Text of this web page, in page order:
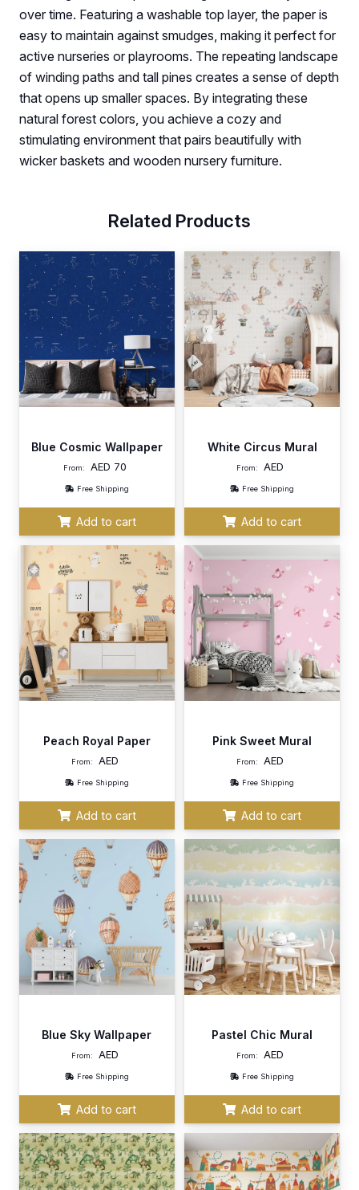
over time. Featuring a washable top layer, the paper is
easy to maintain against smudges, making it perfect for
active nurseries or playrooms. The repeating landscape
of winding paths and tall pines creates a sense of depth
that opens up smaller spaces. By integrating these
natural forest colors, you achieve a cozy and
stimulating environment that pairs beautifully with
wicker baskets and wooden nursery furniture.
Related Products
Blue Cosmic Wallpaper
From: AED 70
Free Shipping
Add to cart
White Circus Mural
From: AED
Free Shipping
Add to cart
Peach Royal Paper
From: AED
Free Shipping
Add to cart
Pink Sweet Mural
From: AED
Free Shipping
Add to cart
Blue Sky Wallpaper
From: AED
Free Shipping
Add to cart
Pastel Chic Mural
From: AED
Free Shipping
Add to cart